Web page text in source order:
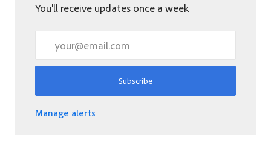
You'll receive updates once a week
Subscribe
Manage alerts